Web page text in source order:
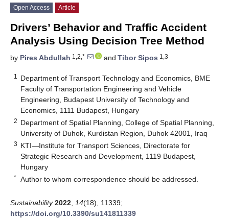
Open Access Article
Drivers’ Behavior and Traffic Accident
Analysis Using Decision Tree Method
by Pires Abdullah 1,2,* and Tibor Sipos 1,3
1
Department of Transport Technology and Economics, BME
Faculty of Transportation Engineering and Vehicle
Engineering, Budapest University of Technology and
Economics, 1111 Budapest, Hungary
2 Department of Spatial Planning, College of Spatial Planning,
University of Duhok, Kurdistan Region, Duhok 42001, Iraq
3 KTI—Institute for Transport Sciences, Directorate for
Strategic Research and Development, 1119 Budapest,
Hungary
* Author to whom correspondence should be addressed.
Sustainability 2022 14(18), 11339;
https://doi.org/10.3390/su141811339